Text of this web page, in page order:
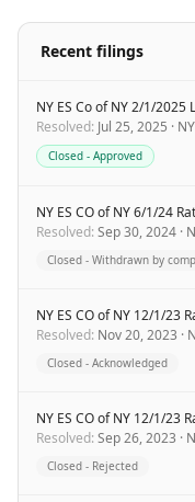
Recent filings
NY ES Co of NY 2/1/
Resolved: Jul 25, 2025 · NY
Closed - Approved
NY ES CO of NY 6/1/24
Resolved: Sep 30, 2024 ·
Closed - Withdrawn by
NY ES CO of NY 12/1/23
Resolved: Nov 20, 2023 ·
Closed - Acknowledged
NY ES CO of NY 12/1/23
Resolved: Sep 26, 2023 ·
Closed - Rejected